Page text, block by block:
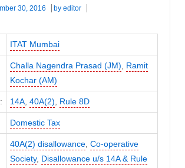
30, 2016 by editor
ITAT Mumbai
Challa Nagendra Prasad (JM), Ramit
Kochar (AM)
14A, 40A(2), Rule 8D
Domestic Tax
40A(2) disallowance, Co-operative
Society, Disallowance u/s 14A & Rule